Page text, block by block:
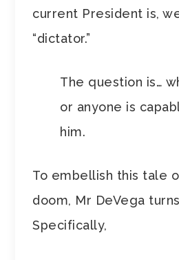
current President is,
“dictator.”
The question is…
or anyone is
him.
To embellish this tale
doom, Mr DeVega
Specifically,